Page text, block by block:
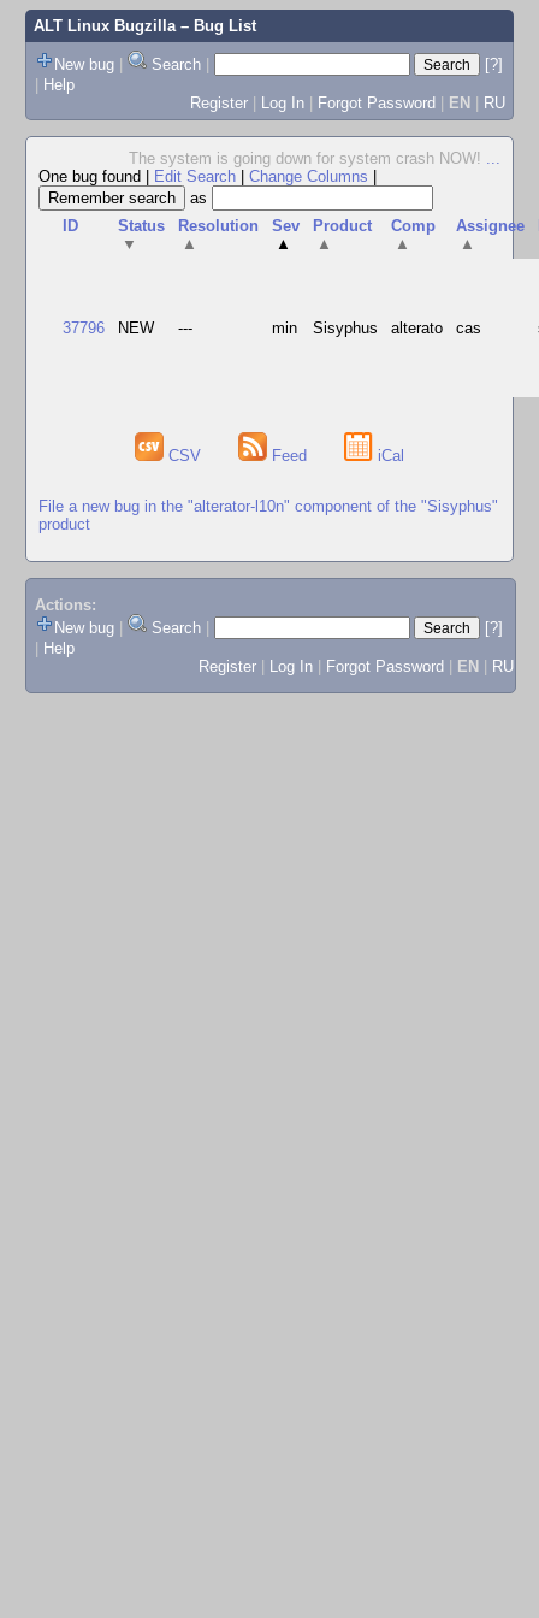
ALT Linux Bugzilla– Bug List
New bug | Search |
[?]
| Help
Register | Log In | Forgot Password | EN | RU
The system is going down for system crash NOW! ...
One bug found
Edit Search Change Columns
as
ID
Status
▼
Resolution
▲
Sev
▲
Product
▲
Comp
▲
Assignee
▲
37796 NEW --- min Sisyphus alterato cas
CSV Feed iCal
File a new bug in the "alterator-l10n" component of the "Sisyphus"
product
Actions:
New bug
Search
[?]
Help
Register
Log In Forgot Password EN RU